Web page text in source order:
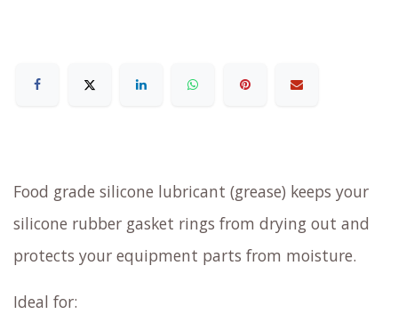
Food grade silicone lubricant (grease) keeps your
silicone rubber gasket rings from drying out and
protects your equipment parts from moisture.
Ideal for: